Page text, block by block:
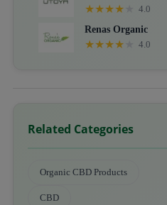
★★★★
4.0
Renas Organic
★★★★ 4.0
Related Categories
Organic CBD Products
CBD